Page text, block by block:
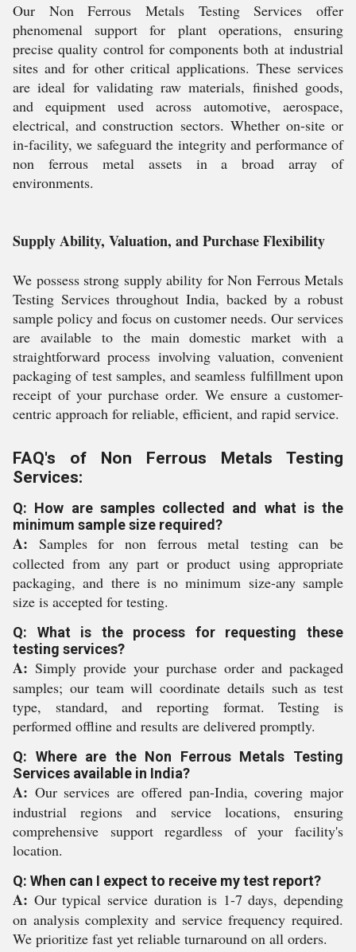
Our Non Ferrous Metals Testing Services offer
phenomenal support for plant operations, ensuring
precise quality control for components both at industrial
sites and for other critical applications. These services
are ideal for validating raw materials, finished goods,
and equipment used across automotive, aerospace,
electrical, and construction sectors. Whether on-site or
in-facility, we safeguard the integrity and performance of
non ferrous metal assets in a broad array of
environments.
Supply Ability, Valuation, and Purchase Flexibility
We possess strong supply ability for Non Ferrous Metals
Testing Services throughout India, backed by a robust
sample policy and focus on customer needs. Our services
are available to the main domestic market with a
straightforward process involving valuation, convenient
packaging of test samples, and seamless fulfillment upon
receipt of your purchase order. We ensure a customer-
centric approach for reliable, efficient, and rapid service.
FAQ's of Non Ferrous Metals Testing
Services:
Q: How are samples collected and what is the
minimum sample size required?
A: Samples for non ferrous metal testing can be
collected from any part or product using appropriate
packaging, and there is no minimum size-any sample
size is accepted for testing.
Q: What is the process for requesting these
testing services?
A: Simply provide your purchase order and packaged
samples; our team will coordinate details such as test
type, standard, and reporting format. Testing is
performed offline and results are delivered promptly.
Q: Where are the Non Ferrous Metals Testing
Services available in India?
A: Our services are offered pan-India, covering major
industrial regions and service locations, ensuring
comprehensive support regardless of your facility's
location.
Q: When can I expect to receive my test report?
A: Our typical service duration is 1-7 days, depending
on analysis complexity and service frequency required.
We prioritize fast yet reliable turnaround on all orders.